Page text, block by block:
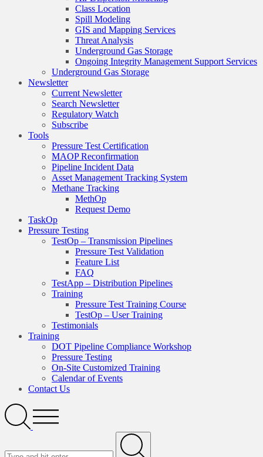
Class Location
Spill Modeling
GIS and Mapping Services
Threat Analysis
Underground Gas Storage
Ongoing Integrity Management Support Services
Underground Gas Storage
Newsletter
Current Newsletter
Search Newsletter
Regulatory Watch
Subscribe
Tools
Pressure Test Certification
MAOP Reconfirmation
Pipeline Incident Data
Asset Management Tracking System
Methane Tracking
MethOp
Request Demo
TaskOp
Pressure Testing
TestOp – Transmission Pipelines
Pressure Test Validation
Feature List
FAQ
TestApp – Distribution Pipelines
Training
Pressure Test Training Course
TestOp – User Training
Testimonials
Training
DOT Pipeline Compliance Workshop
Pressure Testing
On-Site Customized Training
Calendar of Events
Contact Us
SearchOpen
Menu